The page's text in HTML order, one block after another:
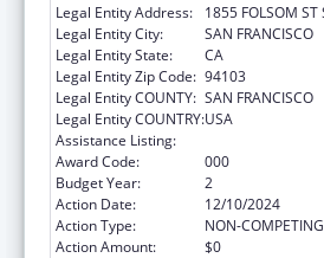
Legal Entity Address:
1855 FOLSOM ST
Legal Entity City:
SAN FRANCISCO
Legal Entity State:
CA
Legal Entity Zip Code: 94103
Legal Entity COUNTY: SAN FRANCISCO
Legal Entity COUNTRY:USA
Assistance Listing:
Award Code:
000
Budget Year:
2
Action Date:
12/10/2024
Action Type:
NON-
Action Amount:
$0